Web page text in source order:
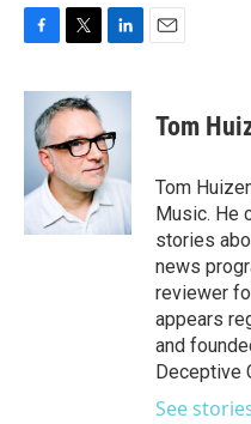
c
b
o
k
i
t
t
e
r
n
e
d
I
n
Tom
Tom
Music. He
stories
news
reviewer
appears
and
Deceptive
See